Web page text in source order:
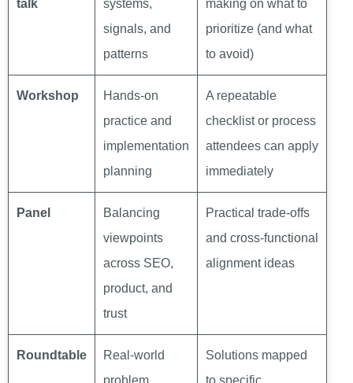
talk
systems,
signals, and
patterns
making on what to
prioritize (and what
to avoid)
Workshop
Hands-on
practice and
implementation
planning
A repeatable
checklist or process
attendees can apply
immediately
Panel
Balancing
viewpoints
across SEO,
product, and
trust
Practical trade-offs
and cross-functional
alignment ideas
Roundtable
Real-world
Solutions mapped